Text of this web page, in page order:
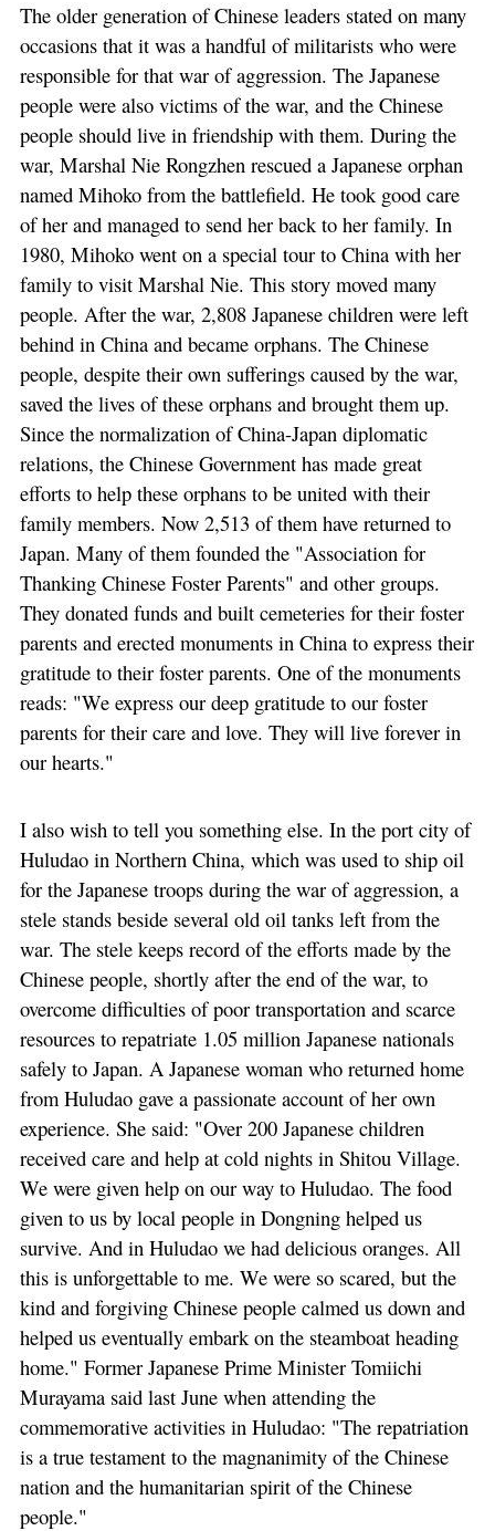
The older generation of Chinese leaders stated on many
occasions that it was a handful of militarists who were
responsible for that war of aggression. The Japanese
people were also victims of the war, and the Chinese
people should live in friendship with them. During the
war, Marshal Nie Rongzhen rescued a Japanese orphan
named Mihoko from the battlefield. He took good care
of her and managed to send her back to her family. In
1980, Mihoko went on a special tour to China with her
family to visit Marshal Nie. This story moved many
people. After the war, 2,808 Japanese children were left
behind in China and became orphans. The Chinese
people, despite their own sufferings caused by the war,
saved the lives of these orphans and brought them up.
Since the normalization of China-Japan diplomatic
relations, the Chinese Government has made great
efforts to help these orphans to be united with their
family members. Now 2,513 of them have returned to
Japan. Many of them founded the "Association for
Thanking Chinese Foster Parents" and other groups.
They donated funds and built cemeteries for their foster
parents and erected monuments in China to express their
gratitude to their foster parents. One of the monuments
reads: "We express our deep gratitude to our foster
parents for their care and love. They will live forever in
our hearts."
I also wish to tell you something else. In the port city of
Huludao in Northern China, which was used to ship oil
for the Japanese troops during the war of aggression, a
stele stands beside several old oil tanks left from the
war. The stele keeps record of the efforts made by the
Chinese people, shortly after the end of the war, to
overcome difficulties of poor transportation and scarce
resources to repatriate 1.05 million Japanese nationals
safely to Japan. A Japanese woman who returned home
from Huludao gave a passionate account of her own
experience. She said: "Over 200 Japanese children
received care and help at cold nights in Shitou Village.
We were given help on our way to Huludao. The food
given to us by local people in Dongning helped us
survive. And in Huludao we had delicious oranges. All
this is unforgettable to me. We were so scared, but the
kind and forgiving Chinese people calmed us down and
helped us eventually embark on the steamboat heading
home." Former Japanese Prime Minister Tomiichi
Murayama said last June when attending the
commemorative activities in Huludao: "The repatriation
is a true testament to the magnanimity of the Chinese
nation and the humanitarian spirit of the Chinese
people."